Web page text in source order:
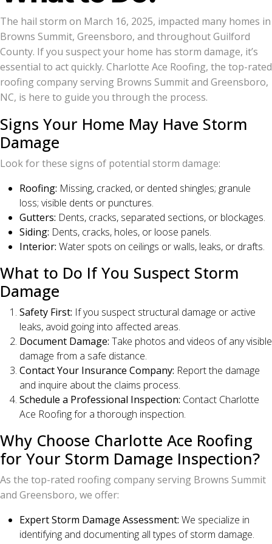
The hail storm on March 16, 2025, impacted many homes in
Browns Summit, Greensboro, and throughout Guilford
County. If you suspect your home has storm damage, it’s
essential to act quickly. Charlotte Ace Roofing, the top-rated
roofing company serving Browns Summit and Greensboro,
NC, is here to guide you through the process.
Signs Your Home May Have Storm
Damage
Look for these signs of potential storm damage:
Roofing: Missing, cracked, or dented shingles; granule
loss; visible dents or punctures.
Gutters: Dents, cracks, separated sections, or blockages.
Siding: Dents, cracks, holes, or loose panels.
Interior: Water spots on ceilings or walls, leaks, or drafts.
What to Do If You Suspect Storm
Damage
Safety First: If you suspect structural damage or active
leaks, avoid going into affected areas.
Document Damage: Take photos and videos of any visible
damage from a safe distance.
Contact Your Insurance Company: Report the damage
and inquire about the claims process.
Schedule a Professional Inspection: Contact Charlotte
Ace Roofing for a thorough inspection.
Why Choose Charlotte Ace Roofing
for Your Storm Damage Inspection?
As the top-rated roofing company serving Browns Summit
and Greensboro, we offer:
Expert Storm Damage Assessment: We specialize in
identifying and documenting all types of storm damage.